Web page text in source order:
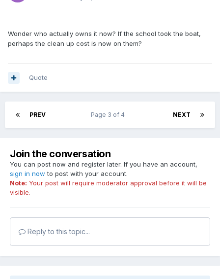
Wonder who actually owns it now? If the school took the boat,
perhaps the clean up cost is now on them?
Quote
PREV NEXT
Page 3 of 4
Join the conversation
You can post now and register later. If you have an account,
sign in now to post with your account.
Note: Your post will require moderator approval before it will be
visible.
Reply to this topic...